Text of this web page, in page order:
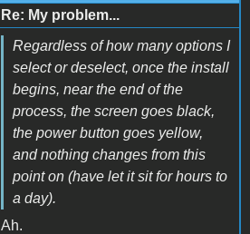
Re: My problem...
Regardless of how many options I
select or deselect, once the install
begins, near the end of the
process, the screen goes black,
the power button goes yellow,
and nothing changes from this
point on (have let it sit for hours to
a day).
Ah.